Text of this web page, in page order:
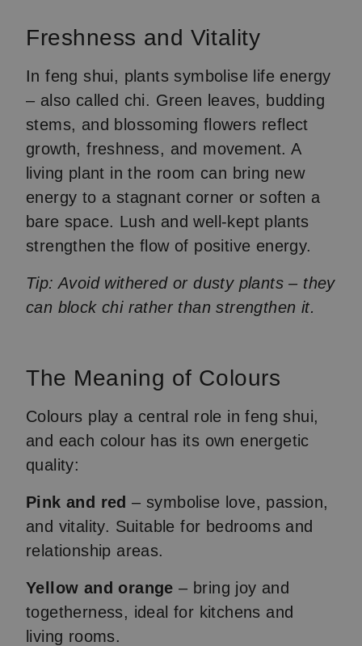
Freshness and Vitality
In feng shui, plants symbolise life energy
– also called chi. Green leaves, budding
stems, and blossoming flowers reflect
growth, freshness, and movement. A
living plant in the room can bring new
energy to a stagnant corner or soften a
bare space. Lush and well-kept plants
strengthen the flow of positive energy.
Tip: Avoid withered or dusty plants – they
can block chi rather than strengthen it.
The Meaning of Colours
Colours play a central role in feng shui,
and each colour has its own energetic
quality:
Pink and red – symbolise love, passion,
and vitality. Suitable for bedrooms and
relationship areas.
Yellow and orange – bring joy and
togetherness, ideal for kitchens and
living rooms.